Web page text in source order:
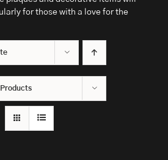
for those with a love for the